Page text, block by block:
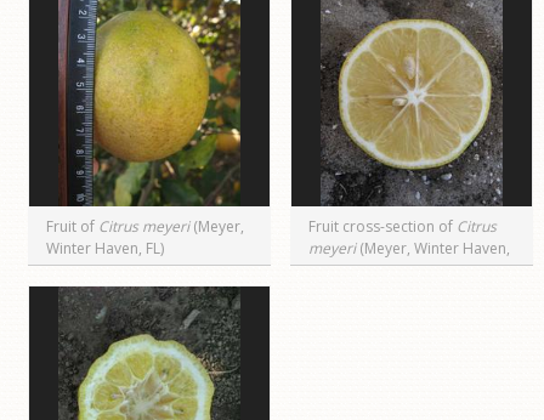
Fruit of Citrus meyeri(Meyer,
Winter Haven, FL)
Fruit cross-section of Citrus
meyeri(Meyer, Winter Haven,
FL)